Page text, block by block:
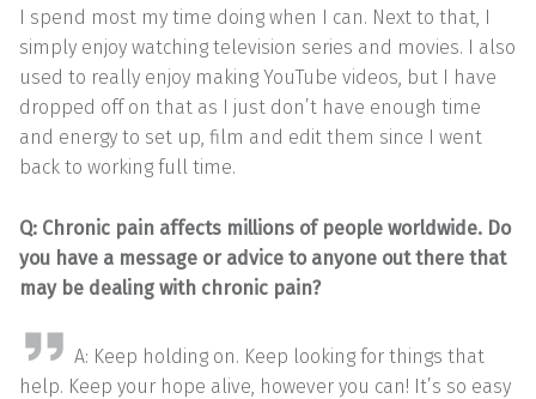
I spend most my time doing when I can. Next to that, I
simply enjoy watching television series and movies. I also
used to really enjoy making YouTube videos, but I have
dropped off on that as I just don’t have enough time
and energy to set up, film and edit them since I went
back to working full time.
Q: Chronic pain affects millions of people worldwide. Do
you have a message or advice to anyone out there that
may be dealing with chronic pain?
A: Keep holding on. Keep looking for things that
help. Keep your hope alive, however you can! It’s so easy